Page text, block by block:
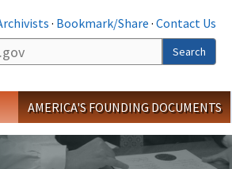
· Bookmark/Share · Contact Us
Search
AMERICA'S FOUNDING DOCUMENTS